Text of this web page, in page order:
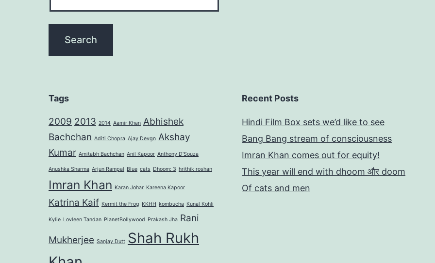
Tags
2009 2013 2014 Aamir Khan Abhishek
Bachchan Aditi Chopra Ajay Devgn Akshay
Kumar Amitabh Bachchan Anil Kapoor Anthony D'Souza
Anushka Sharma Arjun Rampal Blue cats Dhoom: 3 hrithik roshan
Imran Khan Karan Johar Kareena Kapoor
Katrina Kaif Kermit the Frog KKHH kombucha Kunal Kohli
Kylie Lovleen Tandan PlanetBollywood Prakash Jha Rani
Mukherjee Sanjay Dutt Shah Rukh
Recent Posts
Hindi Film Box sets we’d like to see
Bang Bang stream of consciousness
Imran Khan comes out for equity!
This year will end with dhoom और doom
Of cats and men